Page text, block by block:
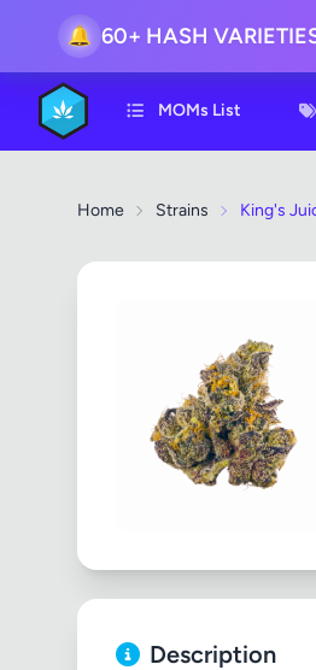
🔔 60+ HASH
MOMs List
Home Strains King's
Description